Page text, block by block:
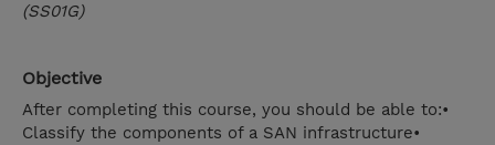
(SS01G)
Objective
After completing this course, you should be able to:•
Classify the components of a SAN infrastructure•